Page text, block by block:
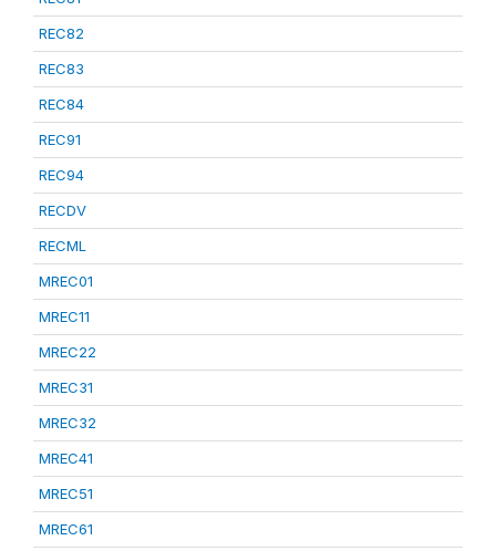
REC82
REC83
REC84
REC91
REC94
RECDV
RECML
MREC01
MREC11
MREC22
MREC31
MREC32
MREC41
MREC51
MREC61